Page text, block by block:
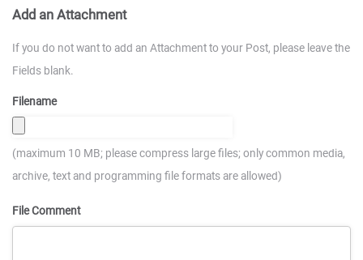
Add an Attachment
If you do not want to add an Attachment to your Post, please leave the
Fields blank.
Filename
(maximum 10 MB; please compress large files; only common media,
archive, text and programming file formats are allowed)
File Comment